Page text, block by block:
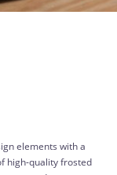
elements with a
high-quality frosted